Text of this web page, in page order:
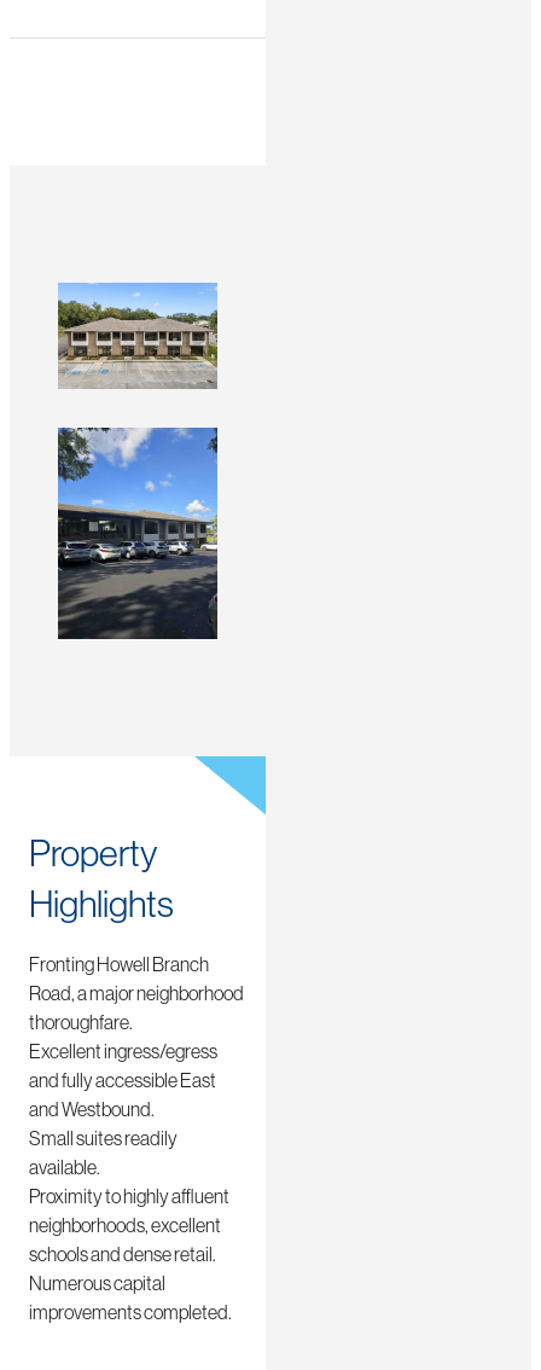
Property
Highlights
Fronting Howell Branch
Road, a major neighborhood
thoroughfare.
Excellent ingress/egress
and fully accessible East
and Westbound.
Small suites readily
available.
Proximity to highly affluent
neighborhoods, excellent
schools and dense retail.
Numerous capital
improvements completed.